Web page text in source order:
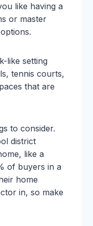
like having a
or master
like setting
tennis courts,
that are
to consider.
district
like a
of buyers in a
home
in, so make